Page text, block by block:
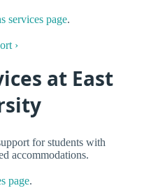
services page.
›
at East
for students with
accommodations.
page.